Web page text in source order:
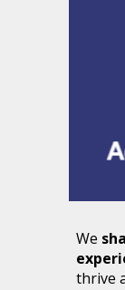
We
thrive